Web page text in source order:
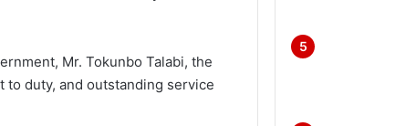
Mr. Tokunbo Talabi, the
to duty, and outstanding service